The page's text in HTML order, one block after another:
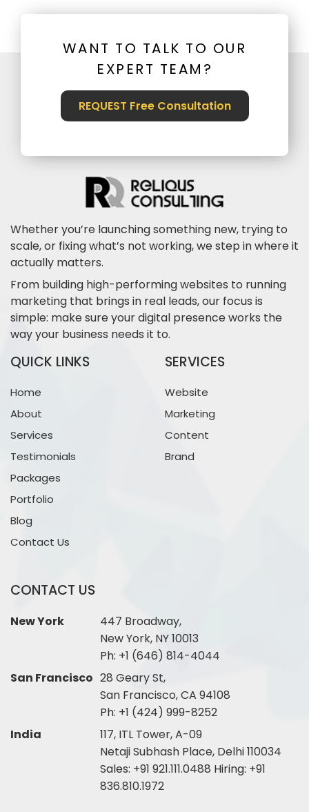
WANT TO TALK TO OUR
EXPERT TEAM?
REQUEST Free Consultation
Whether you’re launching something new, trying to
scale, or fixing what’s not working, we step in where it
actually matters.
From building high-performing websites to running
marketing that brings in real leads, our focus is
simple: make sure your digital presence works the
way your business needs it to.
QUICK LINKS
Home
About
Services
Testimonials
Packages
Portfolio
Blog
Contact Us
SERVICES
Website
Marketing
Content
Brand
CONTACT US
New York
447 Broadway,
New York, NY 10013
Ph: +1 (646) 814-4044
San Francisco 28 Geary St,
San Francisco, CA 94108
Ph: +1 (424) 999-8252
India
117, ITL Tower, A-09
Netaji Subhash Place, Delhi 110034
Sales: +91 921.111.0488 Hiring: +91
836.810.1972